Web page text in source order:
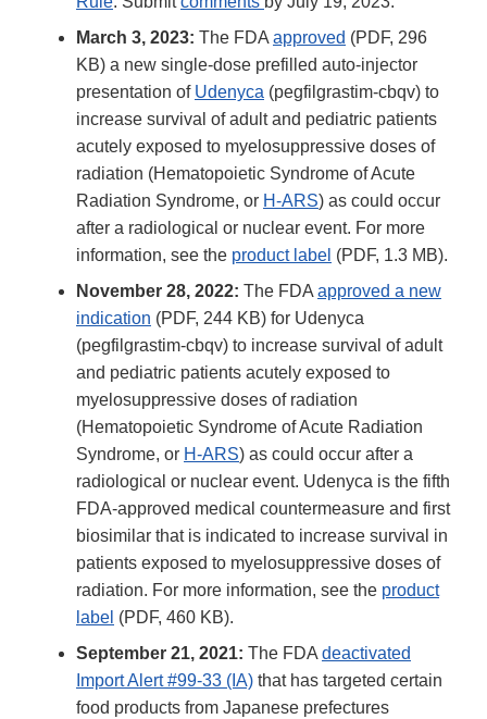
March 3, 2023: The FDA approved (PDF, 296
KB) a new single-dose prefilled auto-injector
presentation of Udenyca (pegfilgrastim-cbqv) to
increase survival of adult and pediatric patients
acutely exposed to myelosuppressive doses of
radiation (Hematopoietic Syndrome of Acute
Radiation Syndrome, or H-ARS) as could occur
after a radiological or nuclear event. For more
information, see the product label (PDF, 1.3 MB).
November 28, 2022: The FDA approved a new
indication (PDF, 244 KB) for Udenyca
(pegfilgrastim-cbqv) to increase survival of adult
and pediatric patients acutely exposed to
myelosuppressive doses of radiation
(Hematopoietic Syndrome of Acute Radiation
Syndrome, or H-ARS) as could occur after a
radiological or nuclear event. Udenyca is the fifth
FDA-approved medical countermeasure and first
biosimilar that is indicated to increase survival in
patients exposed to myelosuppressive doses of
radiation. For more information, see the product
label (PDF, 460 KB).
September 21, 2021: The FDA deactivated
Import Alert #99-33 (IA) that has targeted certain
food products from Japanese prefectures